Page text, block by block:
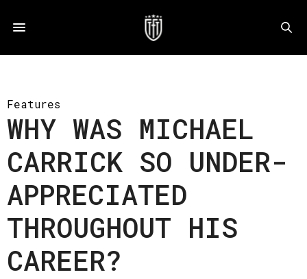
Features
WHY WAS MICHAEL
CARRICK SO UNDER-
APPRECIATED
THROUGHOUT HIS
CAREER?